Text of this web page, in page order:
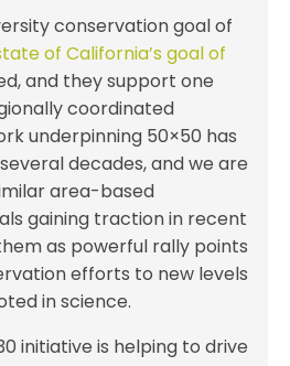
conservation goal of
of California’s goal of
and they support one
coordinated
underpinning 50×50 has
decades, and we are
area-based
gaining traction in recent
as powerful rally points
efforts to new levels
in science.
initiative is helping to drive